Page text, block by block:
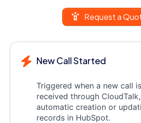
Request a
New Call Started
Triggered when a new call
received through
automatic creation or
records in HubSpot.